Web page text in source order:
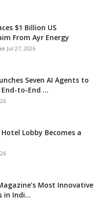
$1 Billion US
From Ayr Energy
Jul 27, 2026
Seven AI Agents to
to-End ...
Lobby Becomes a
Most Innovative
in Indi...